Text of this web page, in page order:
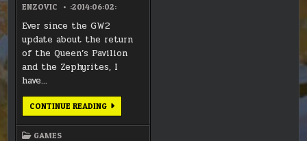
ENZOVIC :2014:06:02:
Ever since the GW2
update about the return
of the Queen’s Pavilion
and the Zephyrites, I
have…
CONTINUE READINGMMO
GAMES